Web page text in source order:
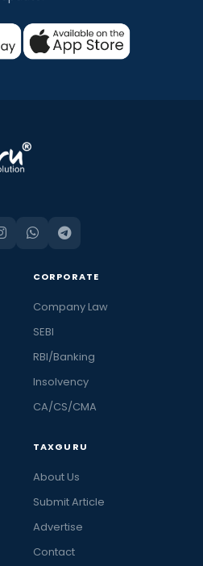
CORPORATE
Company Law
SEBI
RBI/Banking
Insolvency
CA/CS/CMA
TAXGURU
About Us
Submit Article
Advertise
Contact